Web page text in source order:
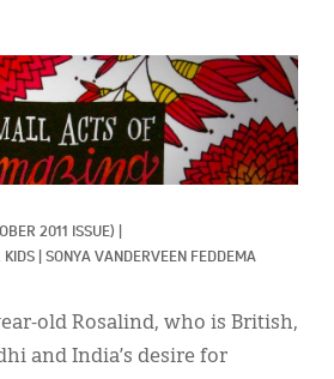
2011 ISSUE)
KIDS SONYA VANDERVEEN FEDDEMA
old Rosalind, who is British,
and India’s desire for